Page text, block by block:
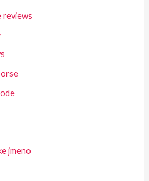
jmeno